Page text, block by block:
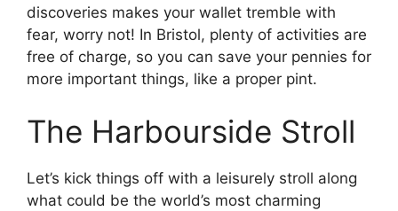
discoveries makes your wallet tremble with
fear, worry not! In Bristol, plenty of activities are
free of charge, so you can save your pennies for
more important things, like a proper pint.
The Harbourside Stroll
Let’s kick things off with a leisurely stroll along
what could be the world’s most charming